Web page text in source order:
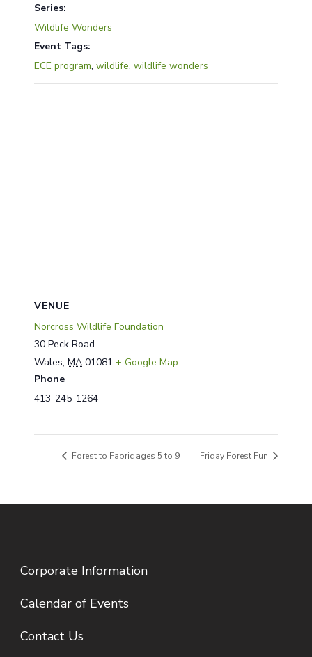
Series:
Wildlife Wonders
Event Tags:
ECE program, wildlife, wildlife wonders
VENUE
Norcross Wildlife Foundation
30 Peck Road
Wales, MA 01081 + Google Map
Phone
413-245-1264
Forest to Fabric ages 5 to 9 Friday Forest Fun
Corporate Information
Calendar of Events
Contact Us